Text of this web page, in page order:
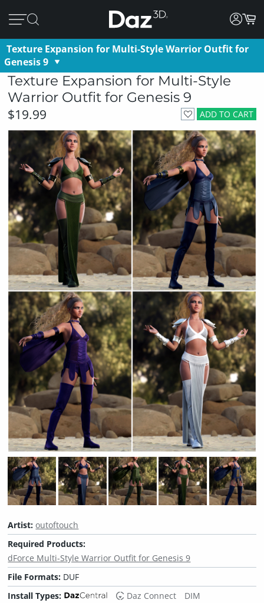
Texture Expansion for Multi-Style Warrior Outfit for
Genesis 9
Texture Expansion for Multi-Style
Warrior Outfit for Genesis 9
ADD TO CART
$19.99
Artist:outoftouch
Required Products:
dForce Multi-Style Warrior Outfit for Genesis 9
File Formats: DUF
Install Types:
Daz Connect
DIM